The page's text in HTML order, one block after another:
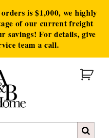
is $1,000, we highly
of our current freight
savings! For details, give
team a call.